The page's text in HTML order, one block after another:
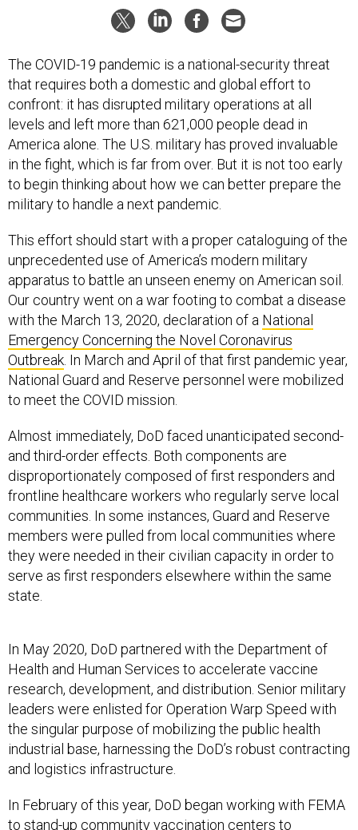
The COVID-19 pandemic is a national-security threat
that requires both a domestic and global effort to
confront: it has disrupted military operations at all
levels and left more than 621,000 people dead in
America alone. The U.S. military has proved invaluable
in the fight, which is far from over. But it is not too early
to begin thinking about how we can better prepare the
military to handle a next pandemic.
This effort should start with a proper cataloguing of the
unprecedented use of America’s modern military
apparatus to battle an unseen enemy on American soil.
Our country went on a war footing to combat a disease
with the March 13, 2020, declaration of a National
Emergency Concerning the Novel Coronavirus
Outbreak . In March and April of that first pandemic year,
National Guard and Reserve personnel were mobilized
to meet the COVID mission.
Almost immediately, DoD faced unanticipated second-
and third-order effects. Both components are
disproportionately composed of first responders and
frontline healthcare workers who regularly serve local
communities. In some instances, Guard and Reserve
members were pulled from local communities where
they were needed in their civilian capacity in order to
serve as first responders elsewhere within the same
state.
In May 2020, DoD partnered with the Department of
Health and Human Services to accelerate vaccine
research, development, and distribution. Senior military
leaders were enlisted for Operation Warp Speed with
the singular purpose of mobilizing the public health
industrial base, harnessing the DoD’s robust contracting
and logistics infrastructure.
In February of this year, DoD began working with FEMA
to stand-up community vaccination centers to